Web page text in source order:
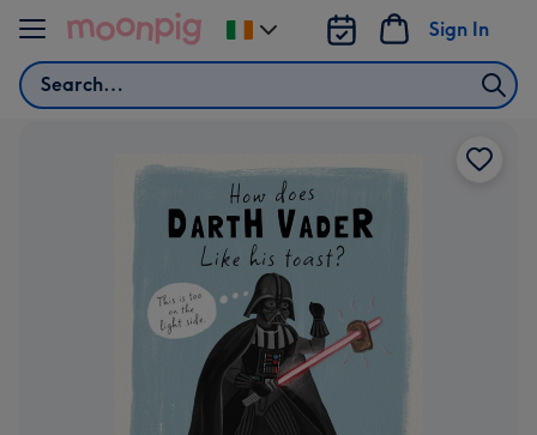
Skip to content
Search
Sign In
Change
delivery